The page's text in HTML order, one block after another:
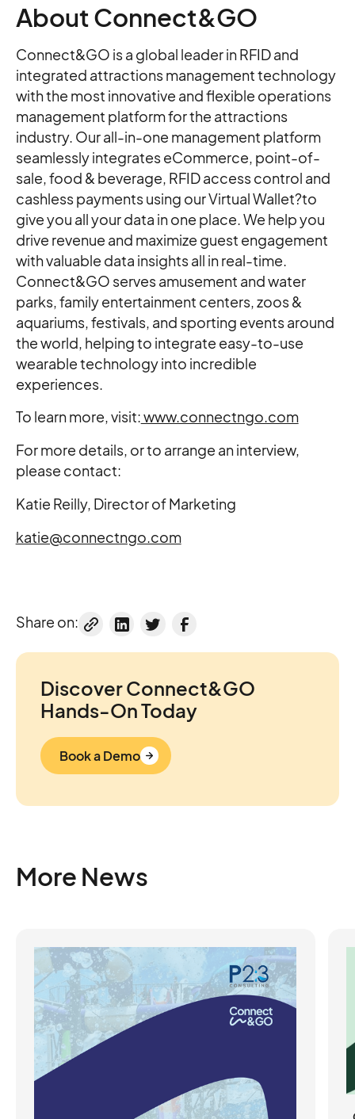
About Connect&GO
Connect&GO is a global leader in RFID and
integrated attractions management technology
with the most innovative and flexible operations
management platform for the attractions
industry. Our all-in-one management platform
seamlessly integrates eCommerce, point-of-
sale, food & beverage, RFID access control and
cashless payments using our Virtual Wallet?to
give you all your data in one place. We help you
drive revenue and maximize guest engagement
with valuable data insights all in real-time. ​
Connect&GO serves amusement and water
parks, family entertainment centers, zoos &
aquariums, festivals, and sporting events around
the world, helping to integrate easy-to-use
wearable technology into incredible
experiences.
To learn more, visit:www.connectngo.com
For more details, or to arrange an interview,
please contact:
Katie Reilly, Director of Marketing
katie@connectngo.com
Share on:
Discover Connect&GO
Hands-On Today
Book a Demo
More News